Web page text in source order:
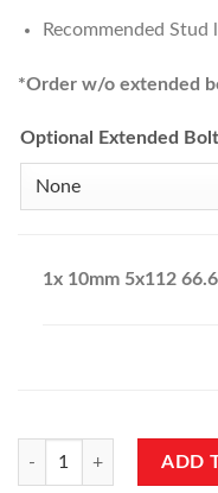
Recommended
*Order w/o extended
Optional Extended
1x 10mm 5x112
10mm 5x112 66.6cb
ADD